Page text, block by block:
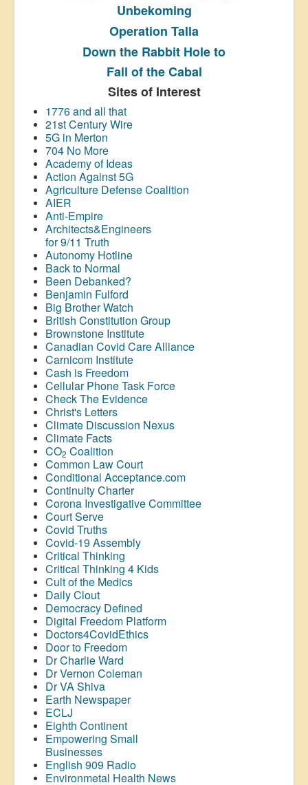
Unbekoming
Operation Talla
Down the Rabbit Hole to
Fall of the Cabal
Sites of Interest
1776 and all that
21st Century Wire
5G in Merton
704 No More
Academy of Ideas
Action Against 5G
Agriculture Defense Coalition
AIER
Anti-Empire
Architects&Engineers
for 9/11 Truth
Autonomy Hotline
Back to Normal
Been Debanked?
Benjamin Fulford
Big Brother Watch
British Constitution Group
Brownstone Institute
Canadian Covid Care Alliance
Carnicom Institute
Cash is Freedom
Cellular Phone Task Force
Check The Evidence
Christ's Letters
Climate Discussion Nexus
Climate Facts
CO2 Coalition
Common Law Court
Conditional Acceptance.com
Continuity Charter
Corona Investigative Committee
Court Serve
Covid Truths
Covid-19 Assembly
Critical Thinking
Critical Thinking 4 Kids
Cult of the Medics
Daily Clout
Democracy Defined
Digital Freedom Platform
Doctors4CovidEthics
Door to Freedom
Dr Charlie Ward
Dr Vernon Coleman
Dr VA Shiva
Earth Newspaper
ECLJ
Eighth Continent
Empowering Small
Businesses
English 909 Radio
Environmetal Health News